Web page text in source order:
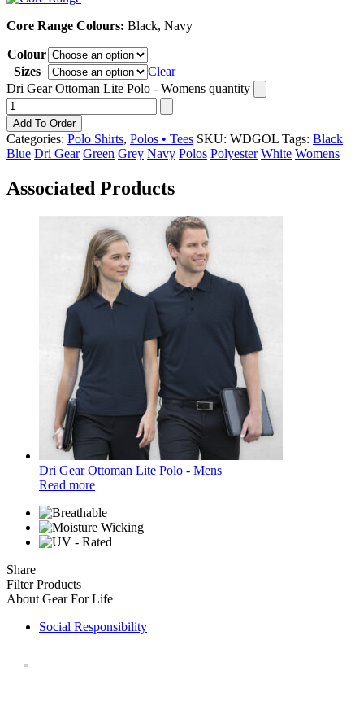
Core Range Colours: Black, Navy
Colour
Sizes
Clear
Dri Gear Ottoman Lite Polo - Womens quantity
Add To Order
Categories: Polo Shirts, Polos • Tees SKU: WDGOL Tags: Black
Blue Dri Gear Green Grey Navy Polos Polyester White Womens
Associated Products
Dri Gear Ottoman Lite Polo - Mens
Read more
Share
Filter Products
About Gear For Life
Social Responsibility